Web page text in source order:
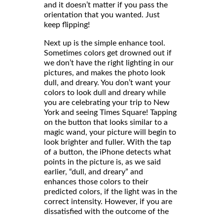
and it doesn’t matter if you pass the
orientation that you wanted. Just
keep flipping!
Next up is the simple enhance tool.
Sometimes colors get drowned out if
we don’t have the right lighting in our
pictures, and makes the photo look
dull, and dreary. You don’t want your
colors to look dull and dreary while
you are celebrating your trip to New
York and seeing Times Square! Tapping
on the button that looks similar to a
magic wand, your picture will begin to
look brighter and fuller. With the tap
of a button, the iPhone detects what
points in the picture is, as we said
earlier, “dull, and dreary” and
enhances those colors to their
predicted colors, if the light was in the
correct intensity. However, if you are
dissatisfied with the outcome of the